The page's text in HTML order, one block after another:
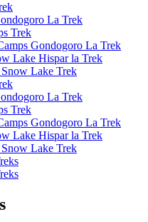
La Trek
Trek
Gondogoro La Trek
Lake Hispar la Trek
Lake Trek
La Trek
Trek
Gondogoro La Trek
Lake Hispar la Trek
Lake Trek